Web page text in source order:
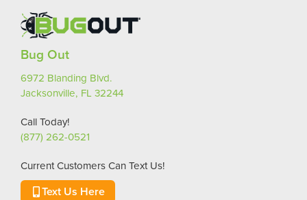
Bug Out
6972 Blanding Blvd.
Jacksonville, FL 32244
Call Today!
(877) 262-0521
Current Customers Can Text Us!
Text Us Here